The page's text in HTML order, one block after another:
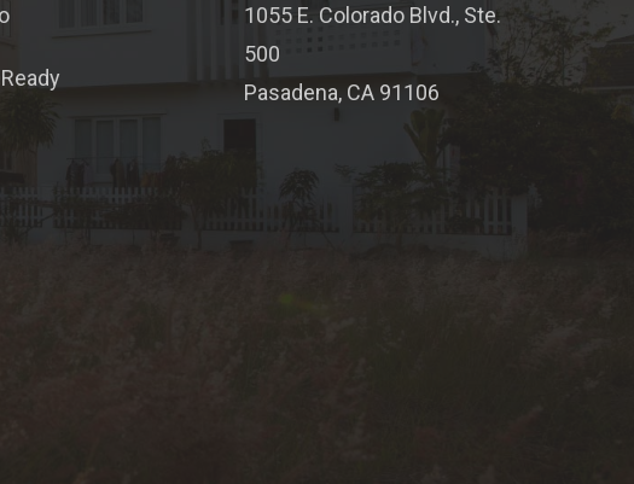
1055 E. Colorado Blvd., Ste.
500
Pasadena, CA 91106